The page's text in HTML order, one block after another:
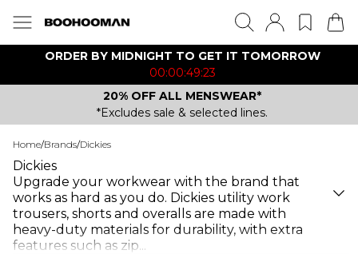
ORDER BY MIDNIGHT TO GET IT TOMORROW
00:00:49:23
20% OFF ALL MENSWEAR*
*Excludes sale & selected lines.
Home/Brands/Dickies
Dickies
Upgrade your workwear with the brand that
works as hard as you do. Dickies utility work
trousers, shorts and overalls are made with
heavy-duty materials for durability, with extra
features such as zip...